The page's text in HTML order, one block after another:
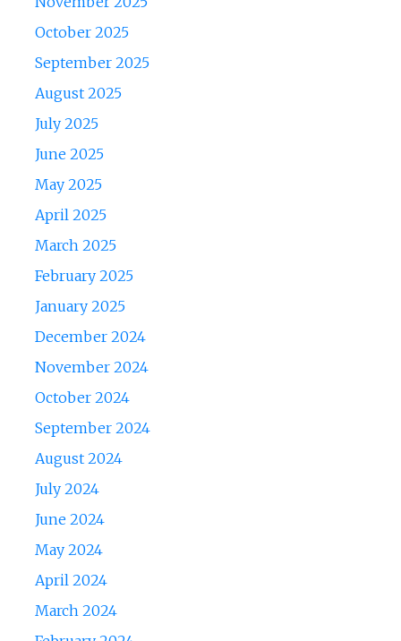
October 2025
September 2025
August 2025
July 2025
June 2025
May 2025
April 2025
March 2025
February 2025
January 2025
December 2024
November 2024
October 2024
September 2024
August 2024
July 2024
June 2024
May 2024
April 2024
March 2024